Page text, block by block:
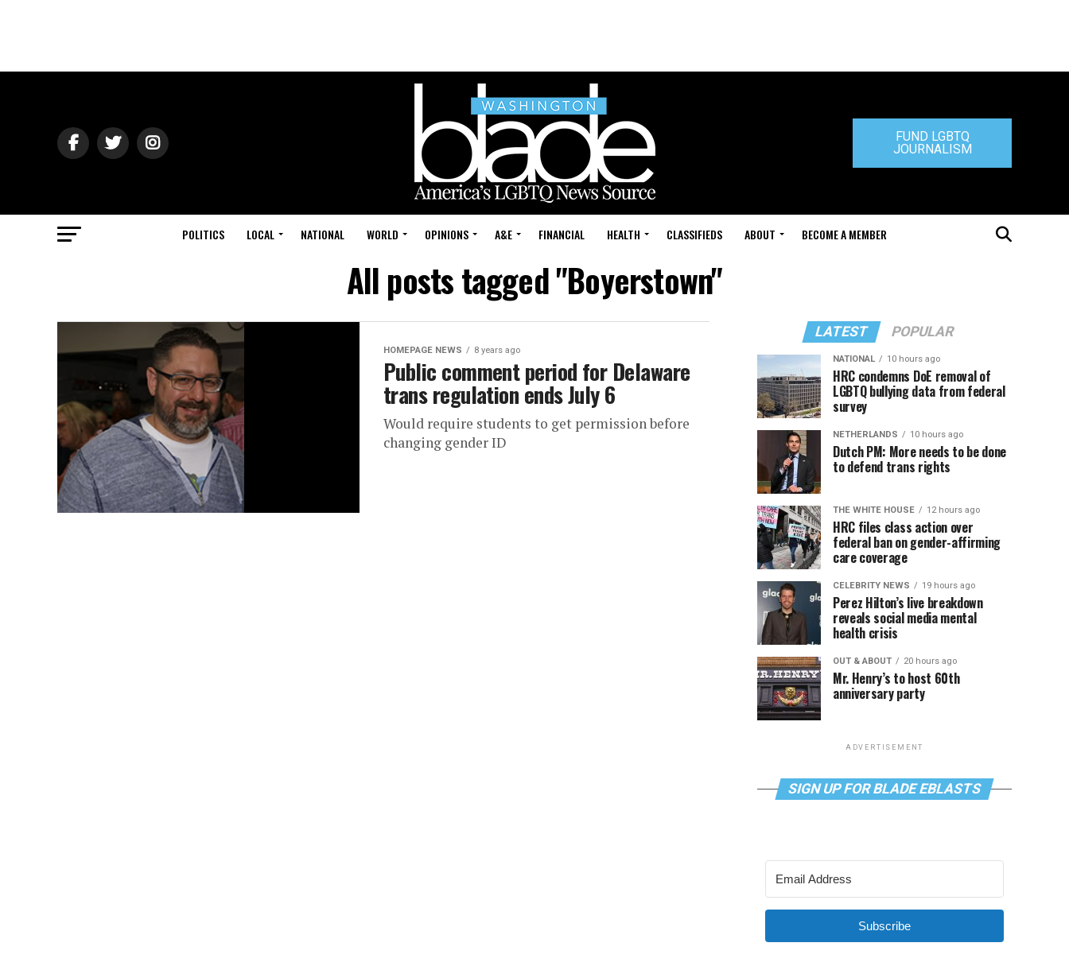
FUND LGBTQ
JOURNALISM
POLITICS LOCAL NATIONAL WORLD OPINIONS A&E FINANCIAL HEALTH CLASSIFIEDS ABOUT BECOME A MEMBER
All posts tagged "Boyerstown"
HOMEPAGE NEWS 8 years ago
Public comment period for Delaware
trans regulation ends July 6
Would require students to get permission before
changing gender ID
LATEST POPULAR
NATIONAL 10 hours ago
HRC condemns DoE removal of
LGBTQ bullying data from federal
survey
NETHERLANDS 10 hours ago
Dutch PM: More needs to be done
to defend trans rights
THE WHITE HOUSE 12 hours ago
HRC files class action over
federal ban on gender-affirming
care coverage
CELEBRITY NEWS 19 hours ago
Perez Hilton’s live breakdown
reveals social media mental
health crisis
OUT & ABOUT 20 hours ago
Mr. Henry’s to host 60th
anniversary party
ADVERTISEMENT
SIGN UP FOR BLADE EBLASTS
Subscribe